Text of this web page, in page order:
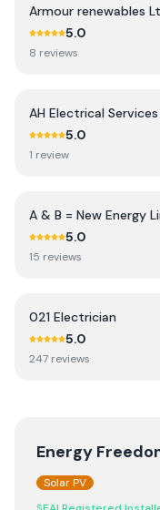
Armour renewables
5.0
8 reviews
AH Electrical
5.0
1 review
A & B = New Energy
5.0
15 reviews
021 Electrician
5.0
247 reviews
Energy
Solar PV